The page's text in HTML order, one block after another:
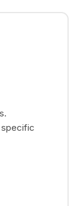
specific